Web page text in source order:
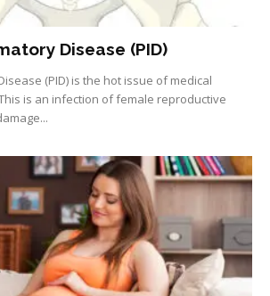
Disease (PID)
(PID) is the hot issue of medical
is an infection of female reproductive